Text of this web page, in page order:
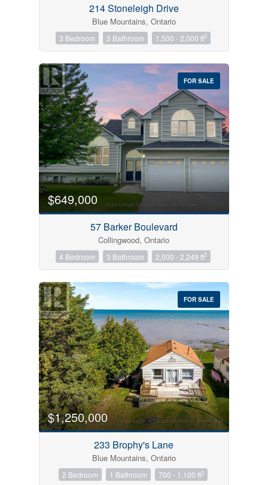
214 Stoneleigh Drive
Blue Mountains, Ontario
3 Bedroom 3 Bathroom 1,500 - 2,000 ft2
FOR SALE
$649,000
57 Barker Boulevard
Collingwood, Ontario
4 Bedroom 3 Bathroom 2,000 - 2,249 ft2
FOR SALE
$1,250,000
233 Brophy's Lane
Blue Mountains, Ontario
2 Bedroom 1 Bathroom 700 - 1,100 ft2